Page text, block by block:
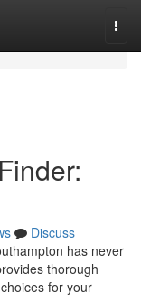
Discuss
has never
thorough
for your